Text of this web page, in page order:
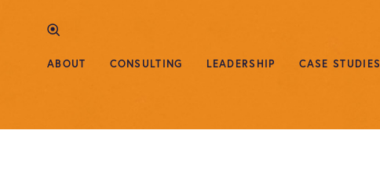
ABOUT CONSULTING LEADERSHIP CASE STUDIES